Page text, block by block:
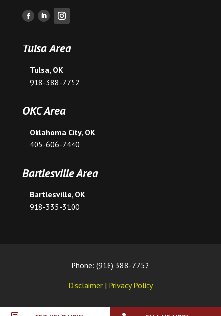
Tulsa Area
Tulsa, OK
918-388-7752
OKC Area
Oklahoma City, OK
405-606-7440
Bartlesville Area
Bartlesville, OK
918-335-3100
Phone: (918) 388-7752
Disclaimer | Privacy Policy